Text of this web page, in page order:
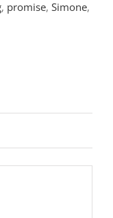
, promise, Simone,